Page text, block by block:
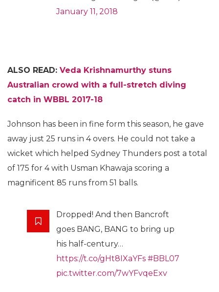
January 11, 2018
ALSO READ: Veda Krishnamurthy stuns
Australian crowd with a full-stretch diving
catch in WBBL 2017-18
Johnson has been in fine form this season, he gave
away just 25 runs in 4 overs. He could not take a
wicket which helped Sydney Thunders post a total
of 175 for 4 with Usman Khawaja scoring a
magnificent 85 runs from 51 balls.
Dropped! And then Bancroft
goes BANG, BANG to bring up
his half-century…
https://t.co/gHt8IXaYFs #BBL07
pic.twitter.com/7wYFvqeExv